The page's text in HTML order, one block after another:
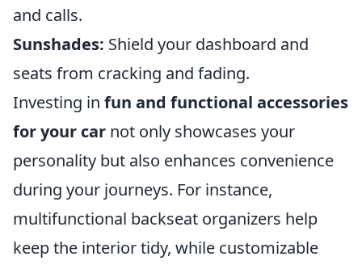
and calls.
Sunshades: Shield your dashboard and
seats from cracking and fading.
Investing in fun and functional accessories
for your car not only showcases your
personality but also enhances convenience
during your journeys. For instance,
multifunctional backseat organizers help
keep the interior tidy, while customizable